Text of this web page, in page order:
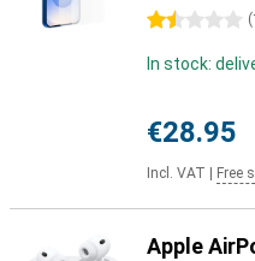
1.5 stars (1
In stock:
€28.95
Incl. VAT Free
Apple